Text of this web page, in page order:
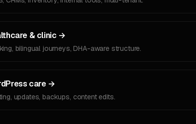
& clinic →
bilingual journeys, DHA-aware structure.
care →
updates, backups, content edits.